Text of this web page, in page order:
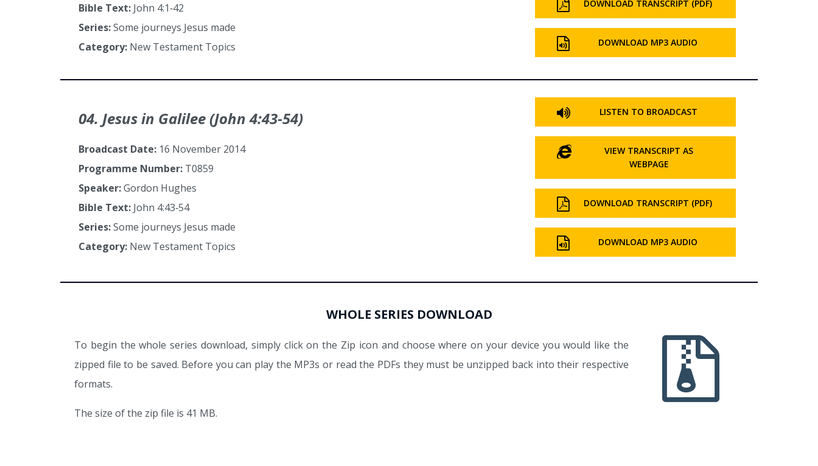
Bible Text: John 4:1‑42
Series:Some journeys Jesus made
Category: New Testament Topics
DOWNLOAD TRANSCRIPT (PDF)
DOWNLOAD MP3 AUDIO
04. Jesus in Galilee (John 4:43‑54)
Broadcast Date: 16 November 2014
Programme Number: T0859
Speaker:Gordon Hughes
Bible Text: John 4:43‑54
Series:Some journeys Jesus made
Category: New Testament Topics
LISTEN TO BROADCAST
VIEW TRANSCRIPT AS
WEBPAGE
DOWNLOAD TRANSCRIPT (PDF)
DOWNLOAD MP3 AUDIO
WHOLE SERIES DOWNLOAD
To begin the whole series download, simply click on the Zip icon and choose where on your device you would like the
zipped file to be saved. Before you can play the MP3s or read the PDFs they must be unzipped back into their respective
formats.
The size of the zip file is 41 MB.